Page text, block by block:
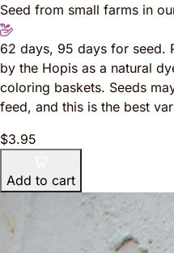
Seed from small farms in
62 days, 95 days for seed.
by the Hopis as a natural
coloring baskets. Seeds
feed, and this is the best
$3.95
Add to cart